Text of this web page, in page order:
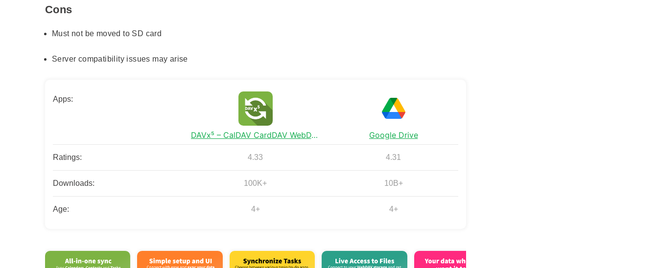
Cons
Must not be moved to SD card
Server compatibility issues may arise
Apps:
DAVx⁵ – CalDAV CardDAV WebDAV Google Drive
Ratings: 4.33 4.31
Downloads: 100K+ 10B+
Age: 4+ 4+